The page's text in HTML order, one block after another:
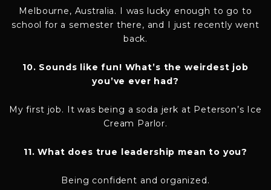
Melbourne, Australia. I was lucky enough to go to
school for a semester there, and I just recently went
back.
10. Sounds like fun! What’s the weirdest job
you’ve ever had?
My first job. It was being a soda jerk at Peterson’s Ice
Cream Parlor.
11. What does true leadership mean to you?
Being confident and organized.